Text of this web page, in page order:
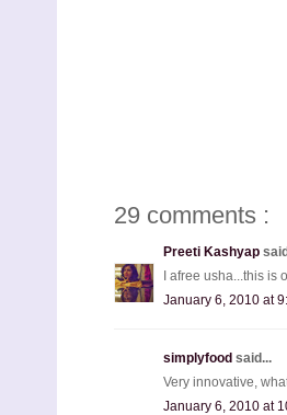
29 comments :
Preeti Kashyap
I afree usha...this is
January 6, 2010 at
simplyfood said...
Very innovative,
January 6, 2010 at